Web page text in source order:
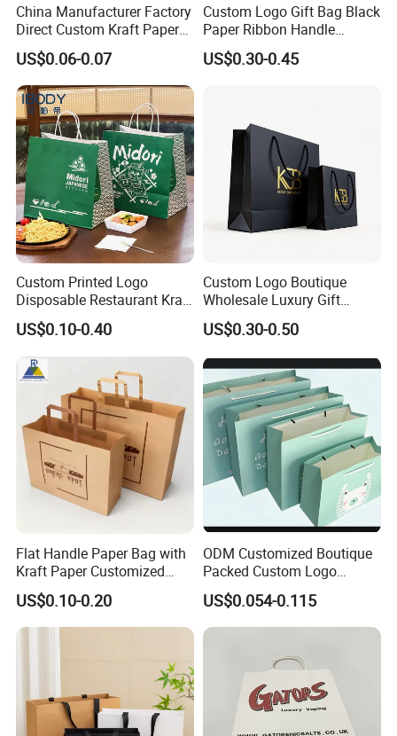
China Manufacturer Factory
Direct Custom Kraft Paper
Bag - Foldable Reusable
Shopping & Gift Bag for
Food Takeaway Packaging,
Hotel Amenity Kit,
White&Black
US$0.06-0.07
Custom Logo Gift Bag Black
Paper Ribbon Handle
Shopping Bags
US$0.30-0.45
Custom Printed Logo
Disposable Restaurant Kraft
Paper Bag Pasta Salad
Takeout Packaging Bag for
Food Takeaway
US$0.10-0.40
Custom Logo Boutique
Wholesale Luxury Gift
Wedding Jewelry Beauty
Paper Shopping Bag
US$0.30-0.50
Flat Handle Paper Bag with
Kraft Paper Customized
Logo and Size, FSC Paper
OEM/ODM Is Welcomed
US$0.10-0.20
ODM Customized Boutique
Packed Custom Logo
Printed Shopping Handbag
Kraft Paper Cardboard
Wrapping Gift Container
US$0.054-0.115